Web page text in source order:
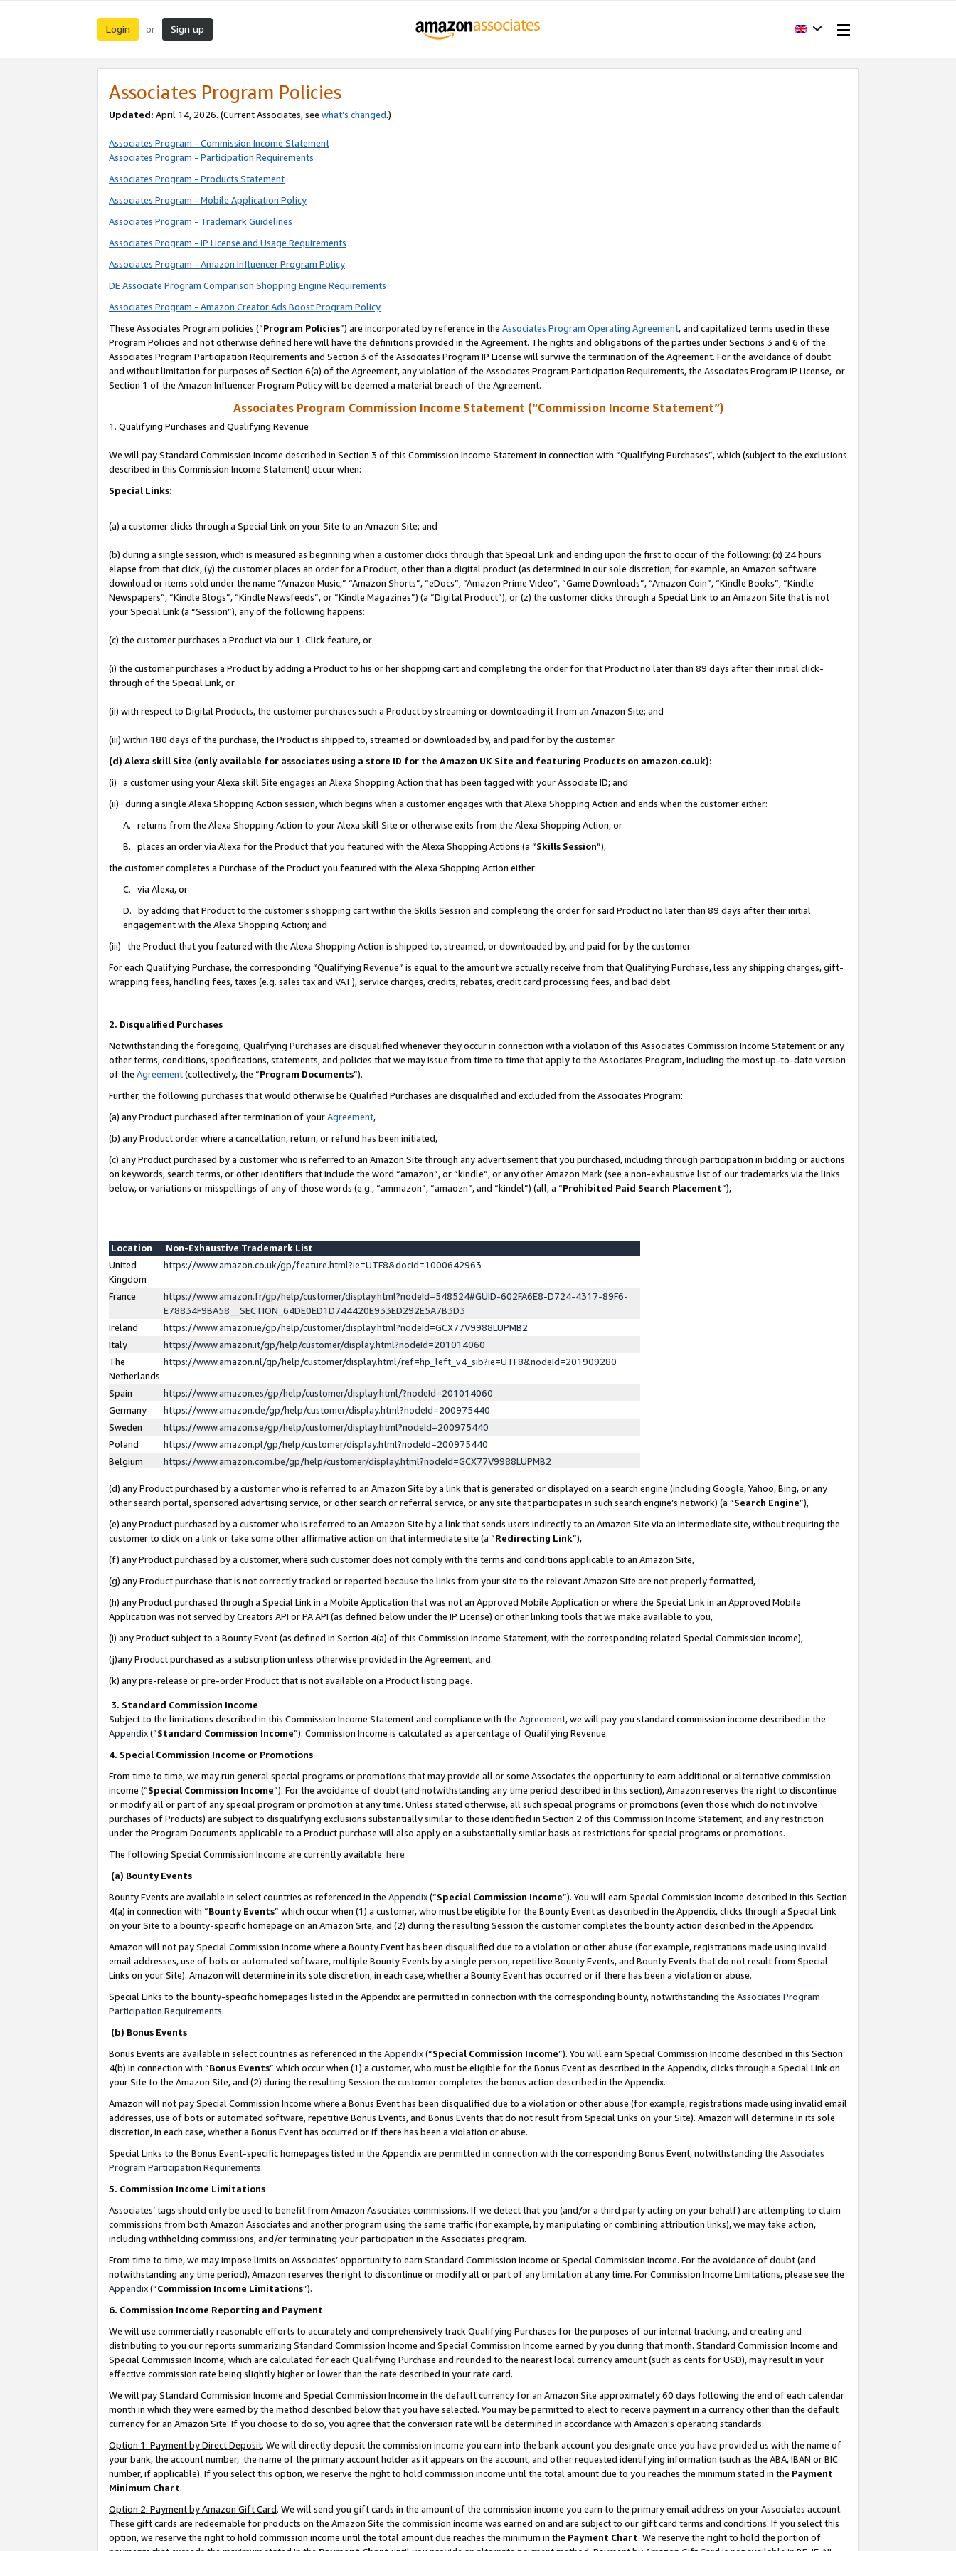
Login or Sign up
Associates Program Policies
Updated: April 14, 2026. (Current Associates, see what’s changed.)
Associates Program - Commission Income Statement
Associates Program - Participation Requirements
Associates Program - Products Statement
Associates Program - Mobile Application Policy
Associates Program - Trademark Guidelines
Associates Program - IP License and Usage Requirements
Associates Program - Amazon Influencer Program Policy
DE Associate Program Comparison Shopping Engine Requirements
Associates Program - Amazon Creator Ads Boost Program Policy
These Associates Program policies (“Program Policies”) are incorporated by reference in the Associates Program Operating Agreement, and capitalized terms used in these
Program Policies and not otherwise defined here will have the definitions provided in the Agreement. The rights and obligations of the parties under Sections 3 and 6 of the
Associates Program Participation Requirements and Section 3 of the Associates Program IP License will survive the termination of the Agreement. For the avoidance of doubt
and without limitation for purposes of Section 6(a) of the Agreement, any violation of the Associates Program Participation Requirements, the Associates Program IP License, or
Section 1 of the Amazon Influencer Program Policy will be deemed a material breach of the Agreement.
Associates Program Commission Income Statement (“Commission Income Statement”)
1. Qualifying Purchases and Qualifying Revenue
We will pay Standard Commission Income described in Section 3 of this Commission Income Statement in connection with “Qualifying Purchases”, which (subject to the exclusions
described in this Commission Income Statement) occur when:
Special Links:
(a) a customer clicks through a Special Link on your Site to an Amazon Site; and
(b) during a single session, which is measured as beginning when a customer clicks through that Special Link and ending upon the first to occur of the following: (x) 24 hours
elapse from that click, (y) the customer places an order for a Product, other than a digital product (as determined in our sole discretion; for example, an Amazon software
download or items sold under the name “Amazon Music,” “Amazon Shorts”, “eDocs”, “Amazon Prime Video”, “Game Downloads”, “Amazon Coin”, “Kindle Books”, “Kindle
Newspapers”, “Kindle Blogs”, “Kindle Newsfeeds”, or “Kindle Magazines”) (a “Digital Product”), or (z) the customer clicks through a Special Link to an Amazon Site that is not
your Special Link (a “Session”), any of the following happens:
(c) the customer purchases a Product via our 1-Click feature, or
(i) the customer purchases a Product by adding a Product to his or her shopping cart and completing the order for that Product no later than 89 days after their initial click-
through of the Special Link, or
(ii) with respect to Digital Products, the customer purchases such a Product by streaming or downloading it from an Amazon Site; and
(iii) within 180 days of the purchase, the Product is shipped to, streamed or downloaded by, and paid for by the customer
(d) Alexa skill Site (only available for associates using a store ID for the Amazon UK Site and featuring Products on amazon.co.uk):
(i) a customer using your Alexa skill Site engages an Alexa Shopping Action that has been tagged with your Associate ID; and
(ii) during a single Alexa Shopping Action session, which begins when a customer engages with that Alexa Shopping Action and ends when the customer either:
A. returns from the Alexa Shopping Action to your Alexa skill Site or otherwise exits from the Alexa Shopping Action, or
B. places an order via Alexa for the Product that you featured with the Alexa Shopping Actions (a “Skills Session”),
the customer completes a Purchase of the Product you featured with the Alexa Shopping Action either:
C. via Alexa, or
D. by adding that Product to the customer’s shopping cart within the Skills Session and completing the order for said Product no later than 89 days after their initial
engagement with the Alexa Shopping Action; and
(iii) the Product that you featured with the Alexa Shopping Action is shipped to, streamed, or downloaded by, and paid for by the customer.
For each Qualifying Purchase, the corresponding “Qualifying Revenue” is equal to the amount we actually receive from that Qualifying Purchase, less any shipping charges, gift-
wrapping fees, handling fees, taxes (e.g. sales tax and VAT), service charges, credits, rebates, credit card processing fees, and bad debt.
2. Disqualified Purchases
Notwithstanding the foregoing, Qualifying Purchases are disqualified whenever they occur in connection with a violation of this Associates Commission Income Statement or any
other terms, conditions, specifications, statements, and policies that we may issue from time to time that apply to the Associates Program, including the most up-to-date version
of the Agreement(collectively, the “Program Documents”).
Further, the following purchases that would otherwise be Qualified Purchases are disqualified and excluded from the Associates Program:
(a) any Product purchased after termination of yourAgreement,
(b) any Product order where a cancellation, return, or refund has been initiated,
(c) any Product purchased by a customer who is referred to an Amazon Site through any advertisement that you purchased, including through participation in bidding or auctions
on keywords, search terms, or other identifiers that include the word “amazon”, or “kindle”, or any other Amazon Mark (see a non-exhaustive list of our trademarks via the links
below, or variations or misspellings of any of those words (e.g., “ammazon”, “amaozn”, and “kindel”) (all, a “Prohibited Paid Search Placement”),
Location
Non-Exhaustive Trademark List
United
Kingdom
https://www.amazon.co.uk/gp/feature.html?ie=UTF8&docId=1000642963
France
https://www.amazon.fr/gp/help/customer/display.html?nodeId=548524#GUID-602FA6E8-D724-4317-89F6-
E78834F9BA58__SECTION_64DE0ED1D744420E933ED292E5A7B3D3
Ireland
https://www.amazon.ie/gp/help/customer/display.html?nodeId=GCX77V9988LUPMB2
Italy
https://www.amazon.it/gp/help/customer/display.html?nodeId=201014060
The
Netherlands
https://www.amazon.nl/gp/help/customer/display.html/ref=hp_left_v4_sib?ie=UTF8&nodeId=201909280
Spain
https://www.amazon.es/gp/help/customer/display.html/?nodeId=201014060
Germany
https://www.amazon.de/gp/help/customer/display.html?nodeId=200975440
Sweden
https://www.amazon.se/gp/help/customer/display.html?nodeId=200975440
Poland
https://www.amazon.pl/gp/help/customer/display.html?nodeId=200975440
Belgium
https://www.amazon.com.be/gp/help/customer/display.html?nodeId=GCX77V9988LUPMB2
(d) any Product purchased by a customer who is referred to an Amazon Site by a link that is generated or displayed on a search engine (including Google, Yahoo, Bing, or any
other search portal, sponsored advertising service, or other search or referral service, or any site that participates in such search engine’s network) (a “Search Engine”),
(e) any Product purchased by a customer who is referred to an Amazon Site by a link that sends users indirectly to an Amazon Site via an intermediate site, without requiring the
customer to click on a link or take some other affirmative action on that intermediate site (a “Redirecting Link”),
(f) any Product purchased by a customer, where such customer does not comply with the terms and conditions applicable to an Amazon Site,
(g) any Product purchase that is not correctly tracked or reported because the links from your site to the relevant Amazon Site are not properly formatted,
(h) any Product purchased through a Special Link in a Mobile Application that was not an Approved Mobile Application or where the Special Link in an Approved Mobile
Application was not served by Creators API or PA API (as defined below under the IP License) or other linking tools that we make available to you,
(i) any Product subject to a Bounty Event (as defined in Section 4(a) of this Commission Income Statement, with the corresponding related Special Commission Income),
(j)any Product purchased as a subscription unless otherwise provided in the Agreement, and.
(k) any pre-release or pre-order Product that is not available on a Product listing page.
3. Standard Commission Income
Subject to the limitations described in this Commission Income Statement and compliance with the Agreement, we will pay you standard commission income described in the
Appendix(”Standard Commission Income”). Commission Income is calculated as a percentage of Qualifying Revenue.
4. Special Commission Income or Promotions
From time to time, we may run general special programs or promotions that may provide all or some Associates the opportunity to earn additional or alternative commission
income (“Special Commission Income”). For the avoidance of doubt (and notwithstanding any time period described in this section), Amazon reserves the right to discontinue
or modify all or part of any special program or promotion at any time. Unless stated otherwise, all such special programs or promotions (even those which do not involve
purchases of Products) are subject to disqualifying exclusions substantially similar to those identified in Section 2 of this Commission Income Statement, and any restriction
under the Program Documents applicable to a Product purchase will also apply on a substantially similar basis as restrictions for special programs or promotions.
The following Special Commission Income are currently available: here
(a) Bounty Events
Bounty Events are available in select countries as referenced in the Appendix(“Special Commission Income”). You will earn Special Commission Income described in this Section
4(a) in connection with “Bounty Events” which occur when (1) a customer, who must be eligible for the Bounty Event as described in the Appendix, clicks through a Special Link
on your Site to a bounty-specific homepage on an Amazon Site, and (2) during the resulting Session the customer completes the bounty action described in the Appendix.
Amazon will not pay Special Commission Income where a Bounty Event has been disqualified due to a violation or other abuse (for example, registrations made using invalid
email addresses, use of bots or automated software, multiple Bounty Events by a single person, repetitive Bounty Events, and Bounty Events that do not result from Special
Links on your Site). Amazon will determine in its sole discretion, in each case, whether a Bounty Event has occurred or if there has been a violation or abuse.
Special Links to the bounty-specific homepages listed in the Appendix are permitted in connection with the corresponding bounty, notwithstanding the Associates Program
Participation Requirements.
(b) Bonus Events
Bonus Events are available in select countries as referenced in the Appendix(“Special Commission Income”). You will earn Special Commission Income described in this Section
4(b) in connection with “Bonus Events” which occur when (1) a customer, who must be eligible for the Bonus Event as described in the Appendix, clicks through a Special Link on
your Site to the Amazon Site, and (2) during the resulting Session the customer completes the bonus action described in the Appendix.
Amazon will not pay Special Commission Income where a Bonus Event has been disqualified due to a violation or other abuse (for example, registrations made using invalid email
addresses, use of bots or automated software, repetitive Bonus Events, and Bonus Events that do not result from Special Links on your Site). Amazon will determine in its sole
discretion, in each case, whether a Bonus Event has occurred or if there has been a violation or abuse.
Special Links to the Bonus Event-specific homepages listed in the Appendix are permitted in connection with the corresponding Bonus Event, notwithstanding the Associates
Program Participation Requirements.
5. Commission Income Limitations
Associates’ tags should only be used to benefit from Amazon Associates commissions. If we detect that you (and/or a third party acting on your behalf) are attempting to claim
commissions from both Amazon Associates and another program using the same traffic (for example, by manipulating or combining attribution links), we may take action,
including withholding commissions, and/or terminating your participation in the Associates program.
From time to time, we may impose limits on Associates’ opportunity to earn Standard Commission Income or Special Commission Income. For the avoidance of doubt (and
notwithstanding any time period), Amazon reserves the right to discontinue or modify all or part of any limitation at any time. For Commission Income Limitations, please see the
Appendix(“Commission Income Limitations”).
6. Commission Income Reporting and Payment
We will use commercially reasonable efforts to accurately and comprehensively track Qualifying Purchases for the purposes of our internal tracking, and creating and
distributing to you our reports summarizing Standard Commission Income and Special Commission Income earned by you during that month. Standard Commission Income and
Special Commission Income, which are calculated for each Qualifying Purchase and rounded to the nearest local currency amount (such as cents for USD), may result in your
effective commission rate being slightly higher or lower than the rate described in your rate card.
We will pay Standard Commission Income and Special Commission Income in the default currency for an Amazon Site approximately 60 days following the end of each calendar
month in which they were earned by the method described below that you have selected. You may be permitted to elect to receive payment in a currency other than the default
currency for an Amazon Site. If you choose to do so, you agree that the conversion rate will be determined in accordance with Amazon’s operating standards.
Option 1: Payment by Direct Deposit. We will directly deposit the commission income you earn into the bank account you designate once you have provided us with the name of
your bank, the account number, the name of the primary account holder as it appears on the account, and other requested identifying information (such as the ABA, IBAN or BIC
number, if applicable). If you select this option, we reserve the right to hold commission income until the total amount due to you reaches the minimum stated in the Payment
Minimum Chart.
Option 2: Payment by Amazon Gift Card. We will send you gift cards in the amount of the commission income you earn to the primary email address on your Associates account.
These gift cards are redeemable for products on the Amazon Site the commission income was earned on and are subject to our gift card terms and conditions. If you select this
option, we reserve the right to hold commission income until the total amount due reaches the minimum in the Payment Chart. We reserve the right to hold the portion of